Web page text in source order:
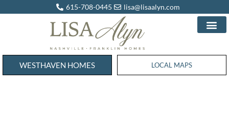
615-708-0445 lisa@lisaalyn.com
WESTHAVEN HOMES WESTHAVEN HOMES
LOCAL MAPS